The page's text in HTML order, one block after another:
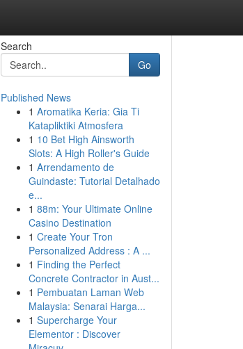
Search
Go
Published News
1 Aromatika Keria: Gia Ti
Katapliktiki Atmosfera
1 10 Bet High Ainsworth
Slots: A High Roller's Guide
1 Arrendamento de
Guindaste: Tutorial Detalhado
e...
1 88m: Your Ultimate Online
Casino Destination
1 Create Your Tron
Personalized Address : A ...
1 Finding the Perfect
Concrete Contractor in Aust...
1 Pembuatan Laman Web
Malaysia: Senarai Harga...
1 Supercharge Your
Elementor : Discover